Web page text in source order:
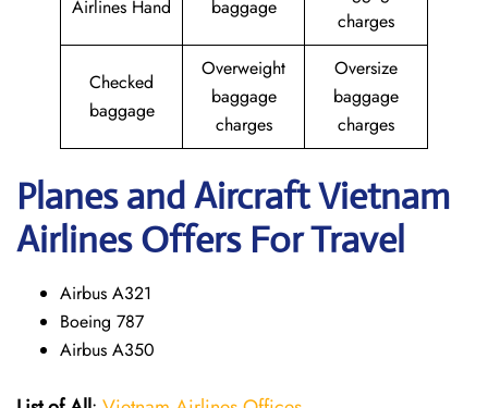
Airlines Hand baggage
charges
Checked
baggage
Overweight
baggage
charges
Oversize
baggage
charges
Planes and Aircraft Vietnam
Airlines Offers For Travel
Airbus A321
Boeing 787
Airbus A350